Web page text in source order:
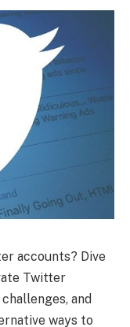
accounts? Dive
Twitter
and
ways to